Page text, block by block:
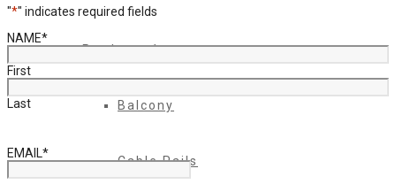
Products 1
Balcony
Cable Rails
"*" indicates required fields
NAME*
First
Last
EMAIL*